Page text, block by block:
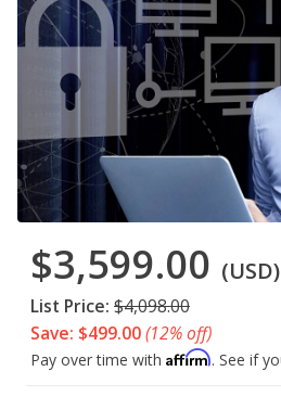
$3,599.00 (USD)
List Price: $4,098.00
Save: $499.00(12% off)
Pay over time with Affirm. See if